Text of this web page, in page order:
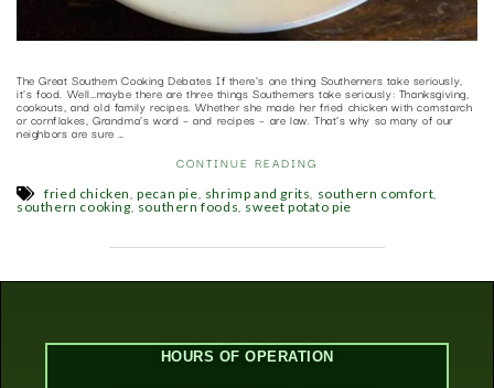
The Great Southern Cooking Debates If there’s one thing Southerners take seriously,
it’s food. Well…maybe there are three things Southerners take seriously: Thanksgiving,
cookouts, and old family recipes. Whether she made her fried chicken with cornstarch
or cornflakes, Grandma’s word – and recipes – are law. That’s why so many of our
neighbors are sure …
CONTINUE READING
fried chicken,pecan pie, shrimp and grits, southern comfort,
southern cooking,southern foods,sweet potato pie
HOURS OF OPERATION